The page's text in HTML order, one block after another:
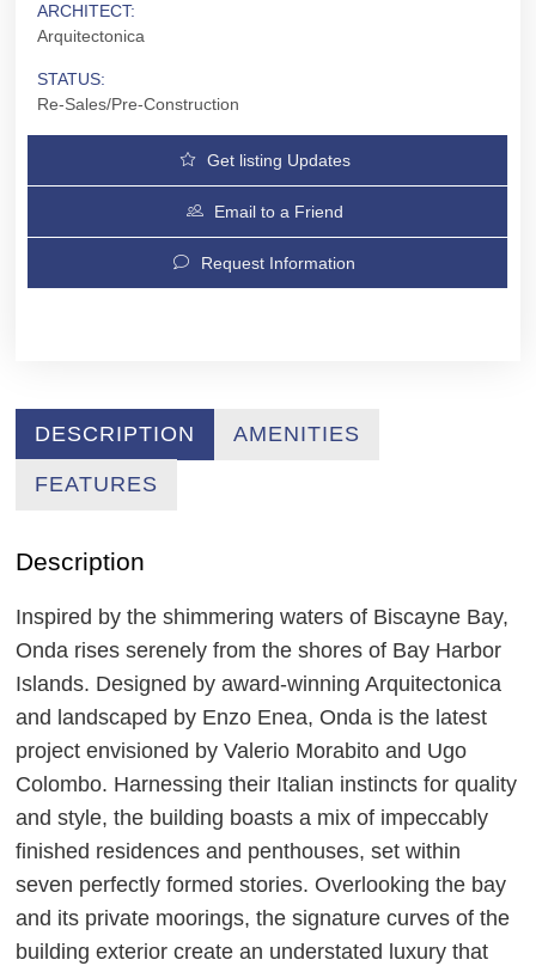
ARCHITECT:
Arquitectonica
STATUS:
Re-Sales/Pre-Construction
Get listing Updates
Email to a Friend
Request Information
DESCRIPTION AMENITIES
FEATURES
Description
Inspired by the shimmering waters of Biscayne Bay,
Onda rises serenely from the shores of Bay Harbor
Islands. Designed by award-winning Arquitectonica
and landscaped by Enzo Enea, Onda is the latest
project envisioned by Valerio Morabito and Ugo
Colombo. Harnessing their Italian instincts for quality
and style, the building boasts a mix of impeccably
finished residences and penthouses, set within
seven perfectly formed stories. Overlooking the bay
and its private moorings, the signature curves of the
building exterior create an understated luxury that